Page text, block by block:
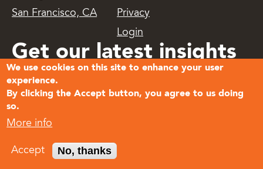
San Francisco, CA
Privacy
Login
Get our latest insights
delivered
© 2026
We use cookies on this site to enhance your user
experience.
By clicking the Accept button, you agree to us doing
so.
More info
Accept No, thanks